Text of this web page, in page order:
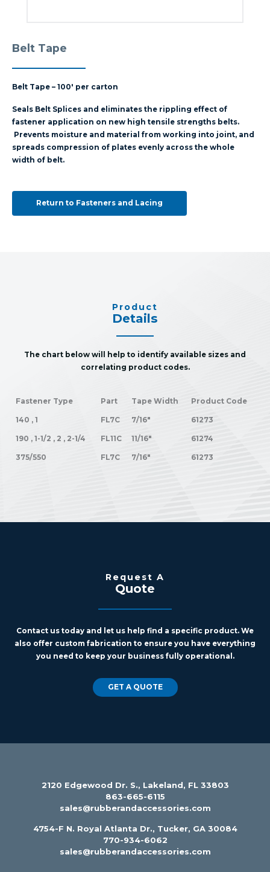
Belt Tape
Belt Tape – 100′ per carton
Seals Belt Splices and eliminates the rippling effect of
fastener application on new high tensile strengths belts.
Prevents moisture and material from working into joint, and
spreads compression of plates evenly across the whole
width of belt.
Return to Fasteners and Lacing
Product
Details
The chart below will help to identify available sizes and
correlating product codes.
Fastener Type Part Tape Width Product Code
140 , 1 FL7C 7/16" 61273
190 , 1-1/2 , 2 , 2-1/4 FL11C 11/16" 61274
375/550 FL7C 7/16" 61273
Request A
Quote
Contact us today and let us help find a specific product. We
also offer custom fabrication to ensure you have everything
you need to keep your business fully operational.
GET A QUOTE
2120 Edgewood Dr. S., Lakeland, FL 33803
863-665-6115
sales@rubberandaccessories.com
4754-F N. Royal Atlanta Dr., Tucker, GA 30084
770-934-6062
sales@rubberandaccessories.com